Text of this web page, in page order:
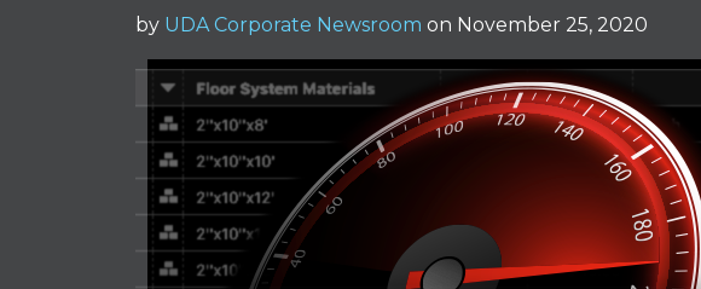
by UDA Corporate Newsroom on November 25, 2020